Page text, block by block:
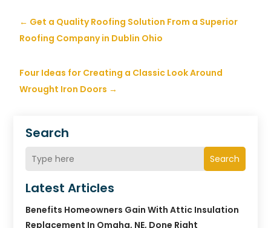
Search
Search
Latest Articles
Benefits Homeowners Gain With Attic Insulation
Replacement In Omaha, NE, Done Right
← Get a Quality Roofing Solution From a Superior
Roofing Company in Dublin Ohio
Four Ideas for Creating a Classic Look Around
Wrought Iron Doors →